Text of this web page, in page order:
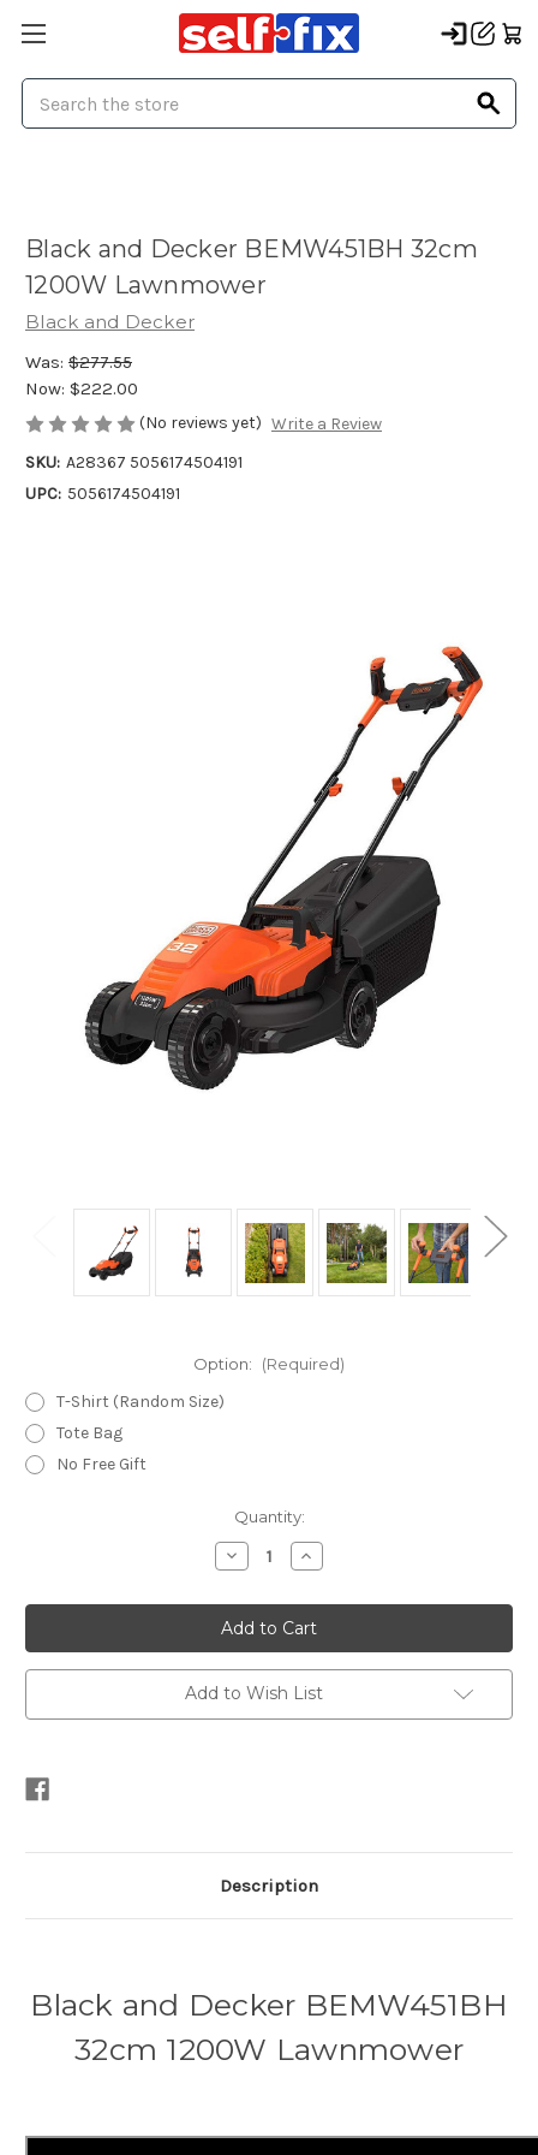
Black and Decker BEMW451BH 32cm
1200W Lawnmower
Black and Decker
Was: $277.55
Now: $222.00
(No reviews yet) Write a Review
SKU: A28367 5056174504191
UPC: 5056174504191
Option: (Required)
T-Shirt (Random Size)
Tote Bag
No Free Gift
Quantity:
Decrease
Quantity
Black
and
Decker
BEMW451BH
32cm
1200W
Lawnmower
Increase
Quantity
Black
and
Decker
BEMW451BH
32cm
1200W
Lawnmower
Add to Wish List
Description
Black and Decker BEMW451BH
32cm 1200W Lawnmower